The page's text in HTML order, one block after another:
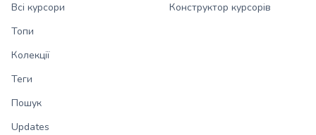
Всі курсори
Топи
Колекції
Теги
Пошук
Updates
Конструктор курсорів